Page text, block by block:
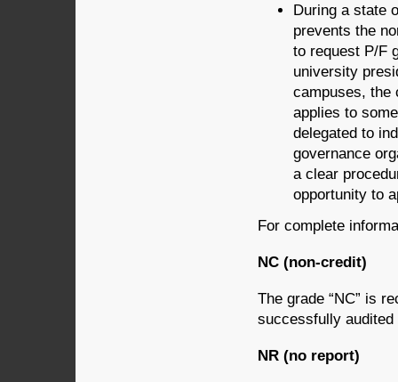
During a state
prevents the
to request P/F
university
campuses, the
applies to
delegated to
governance
a clear
opportunity to
For complete
NC (non-credit)
The grade “NC” is
successfully audited
NR (no report)